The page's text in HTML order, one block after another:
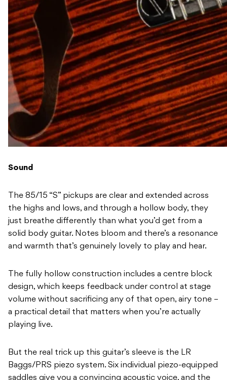
Sound
The 85/15 “S” pickups are clear and extended across
the highs and lows, and through a hollow body, they
just breathe differently than what you’d get from a
solid body guitar. Notes bloom and there’s a resonance
and warmth that’s genuinely lovely to play and hear.
The fully hollow construction includes a centre block
design, which keeps feedback under control at stage
volume without sacrificing any of that open, airy tone –
a practical detail that matters when you’re actually
playing live.
But the real trick up this guitar’s sleeve is the LR
Baggs/PRS piezo system. Six individual piezo-equipped
saddles give you a convincing acoustic voice, and the